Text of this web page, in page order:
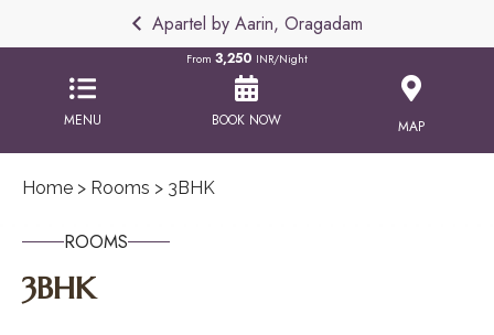
Apartel by Aarin, Oragadam
MENU
From 3,250 INR/Night
BOOK NOW MAP
Home > Rooms > 3BHK
ROOMS
3BHK